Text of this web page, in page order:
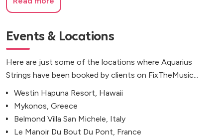
Events & Locations
Here are just some of the locations where Aquarius
Strings have been booked by clients on FixTheMusic...
Westin Hapuna Resort, Hawaii
Mykonos, Greece
Belmond Villa San Michele, Italy
Le Manoir Du Bout Du Pont, France